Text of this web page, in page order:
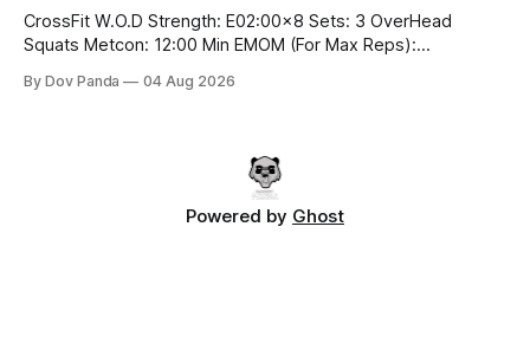
CrossFit W.O.D Strength: E02:00x8 Sets: 3 OverHead
Squats Metcon: 12:00 Min EMOM (For Max Reps):
Climbs CrossFit Endurance Part A: For Time: 800m Run 50
By Dov Panda 04 Aug 2026
Powered by Ghost